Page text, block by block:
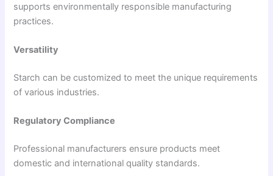
supports environmentally responsible manufacturing
practices.
Versatility
Starch can be customized to meet the unique requirements
of various industries.
Regulatory Compliance
Professional manufacturers ensure products meet
domestic and international quality standards.